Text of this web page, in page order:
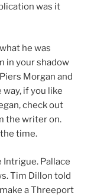
was it
he was
in your shadow
Morgan and
if you like
check out
the writer on.
time.
Intrigue. Pallace
Tim Dillon told
a Threeport